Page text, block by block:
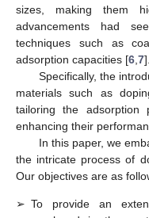
sizes, making them
advancements had
techniques such as
adsorption capacities [6 7].
Specifically, the
materials such as
tailoring the adsorption
enhancing their
In this paper, we
the intricate process of
Our objectives are as
➢ To provide an